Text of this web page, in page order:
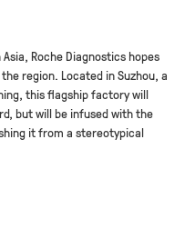
Roche Diagnostics hopes
region. Located in Suzhou, a
this flagship factory will
but will be infused with the
it from a stereotypical